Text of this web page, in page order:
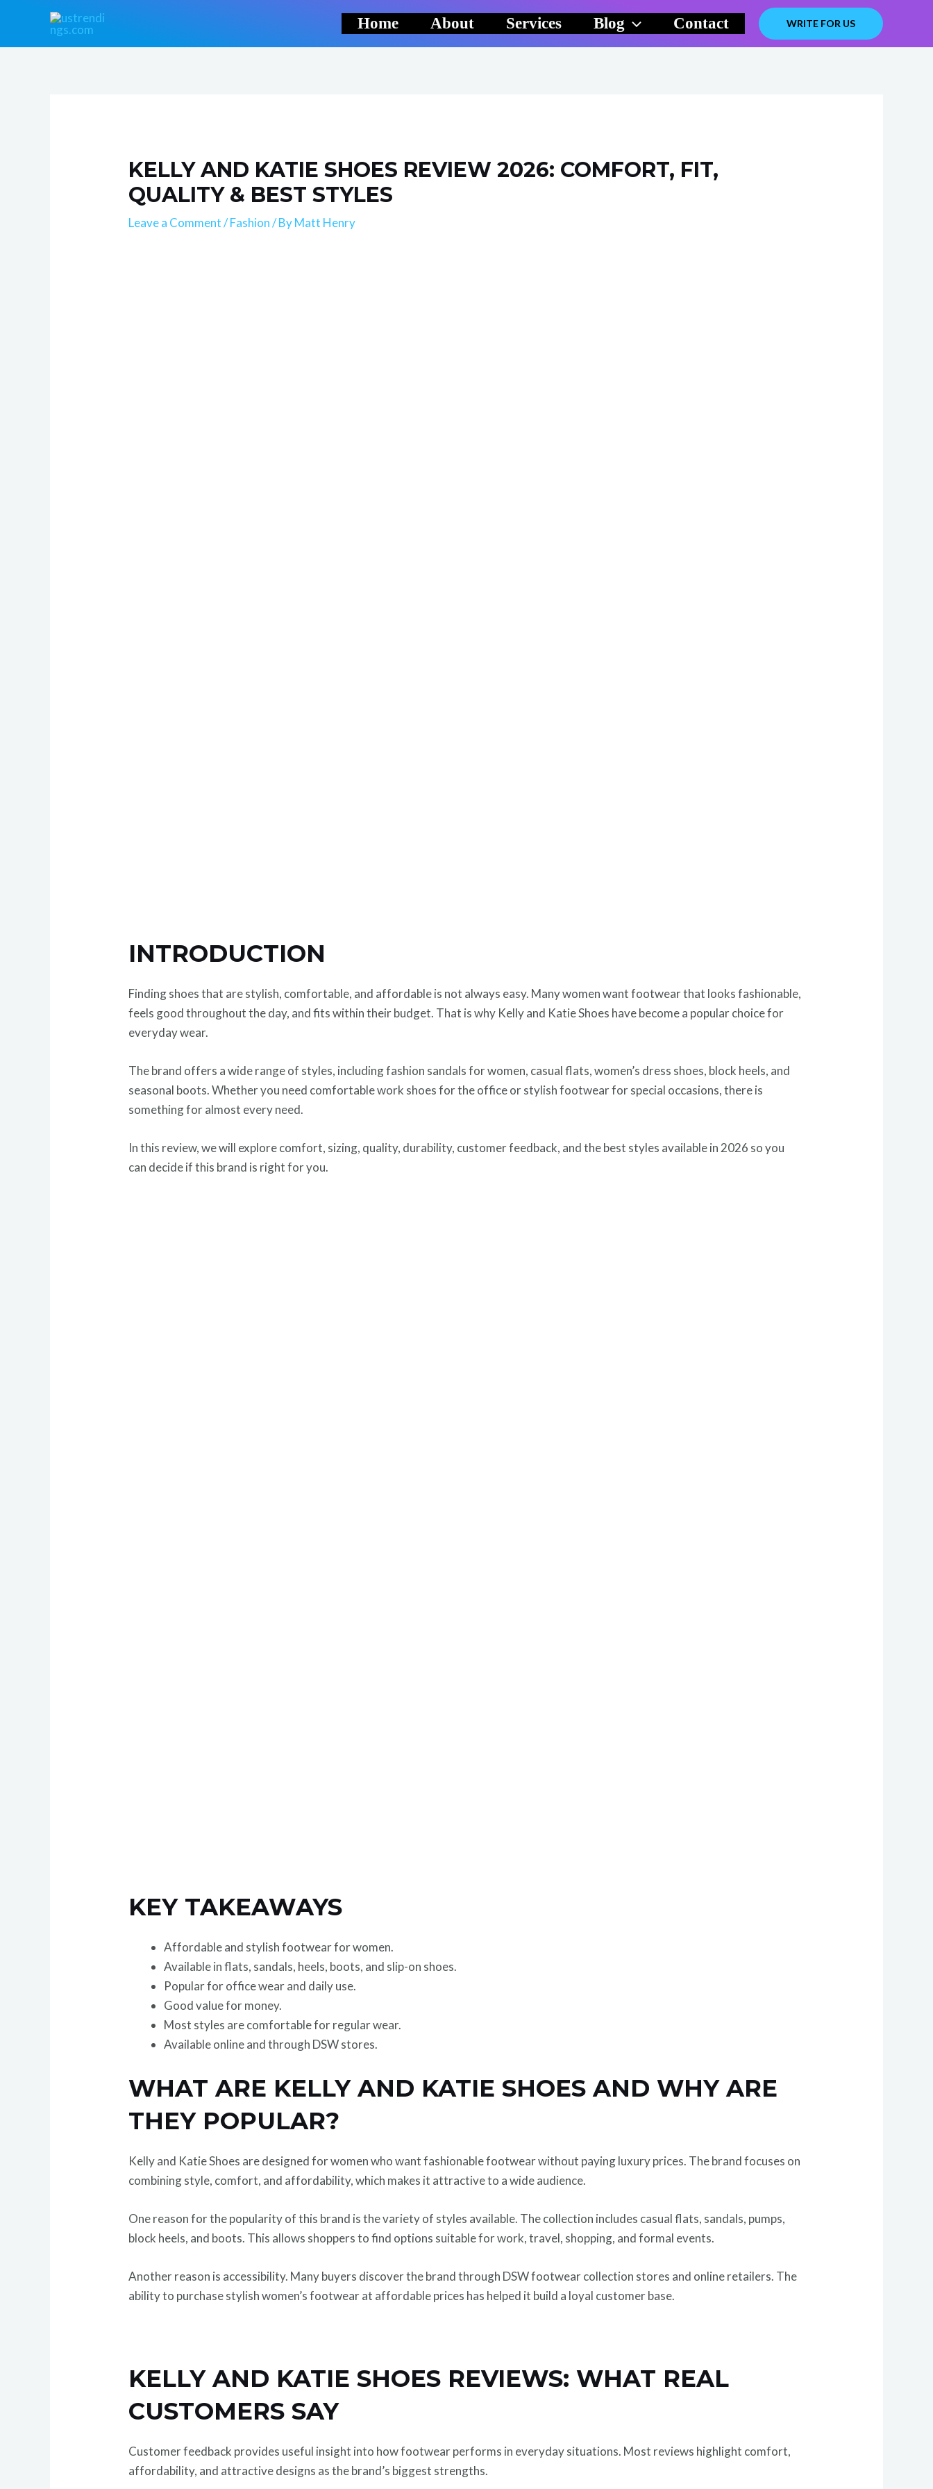
content
Home About Services Blog Contact WRITE FOR US
KELLY AND KATIE SHOES REVIEW 2026: COMFORT, FIT,
QUALITY & BEST STYLES
Leave a Comment /Fashion/ ByMatt Henry
INTRODUCTION
Finding shoes that are stylish, comfortable, and affordable is not always easy. Many women want footwear that looks fashionable,
feels good throughout the day, and fits within their budget. That is why Kelly and Katie Shoes have become a popular choice for
everyday wear.
The brand offers a wide range of styles, including fashion sandals for women, casual flats, women’s dress shoes, block heels, and
seasonal boots. Whether you need comfortable work shoes for the office or stylish footwear for special occasions, there is
something for almost every need.
In this review, we will explore comfort, sizing, quality, durability, customer feedback, and the best styles available in 2026 so you
can decide if this brand is right for you.
KEY TAKEAWAYS
Affordable and stylish footwear for women.
Available in flats, sandals, heels, boots, and slip-on shoes.
Popular for office wear and daily use.
Good value for money.
Most styles are comfortable for regular wear.
Available online and through DSW stores.
WHAT ARE KELLY AND KATIE SHOES AND WHY ARE
THEY POPULAR?
Kelly and Katie Shoes are designed for women who want fashionable footwear without paying luxury prices. The brand focuses on
combining style, comfort, and affordability, which makes it attractive to a wide audience.
One reason for the popularity of this brand is the variety of styles available. The collection includes casual flats, sandals, pumps,
block heels, and boots. This allows shoppers to find options suitable for work, travel, shopping, and formal events.
Another reason is accessibility. Many buyers discover the brand through DSW footwear collection stores and online retailers. The
ability to purchase stylish women’s footwear at affordable prices has helped it build a loyal customer base.
KELLY AND KATIE SHOES REVIEWS: WHAT REAL
CUSTOMERS SAY
Customer feedback provides useful insight into how footwear performs in everyday situations. Most reviews highlight comfort,
affordability, and attractive designs as the brand’s biggest strengths.
navigation